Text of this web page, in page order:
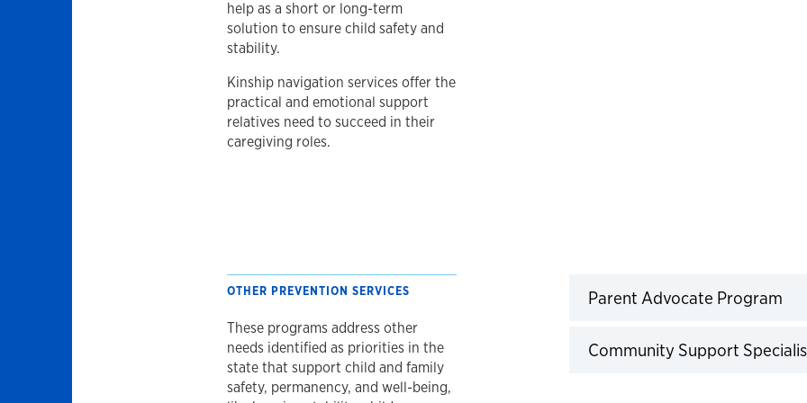
help as a short or long-term
solution to ensure child safety and
stability.
Kinship navigation services offer the
practical and emotional support
relatives need to succeed in their
caregiving roles.
Parent Advocate Program
Community Support
OTHER PREVENTION SERVICES
These programs address other
needs identified as priorities in the
state that support child and family
safety, permanency, and well-being,